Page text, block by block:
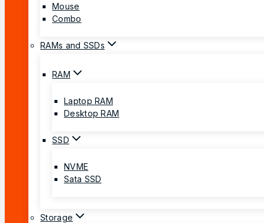
Mouse
Combo
RAMs and SSDs
RAM
Laptop RAM
Desktop RAM
SSD
NVME
Sata SSD
Storage